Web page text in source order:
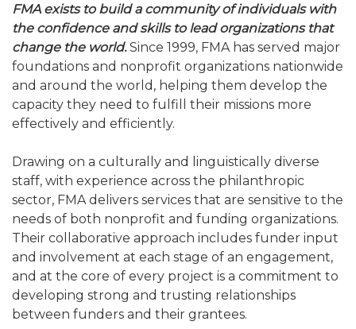
FMA exists to build a community of individuals with
the confidence and skills to lead organizations that
change the world.Since 1999, FMA has served major
foundations and nonprofit organizations nationwide
and around the world, helping them develop the
capacity they need to fulfill their missions more
effectively and efficiently.
Drawing on a culturally and linguistically diverse
staff, with experience across the philanthropic
sector, FMA delivers services that are sensitive to the
needs of both nonprofit and funding organizations.
Their collaborative approach includes funder input
and involvement at each stage of an engagement,
and at the core of every project is a commitment to
developing strong and trusting relationships
between funders and their grantees.